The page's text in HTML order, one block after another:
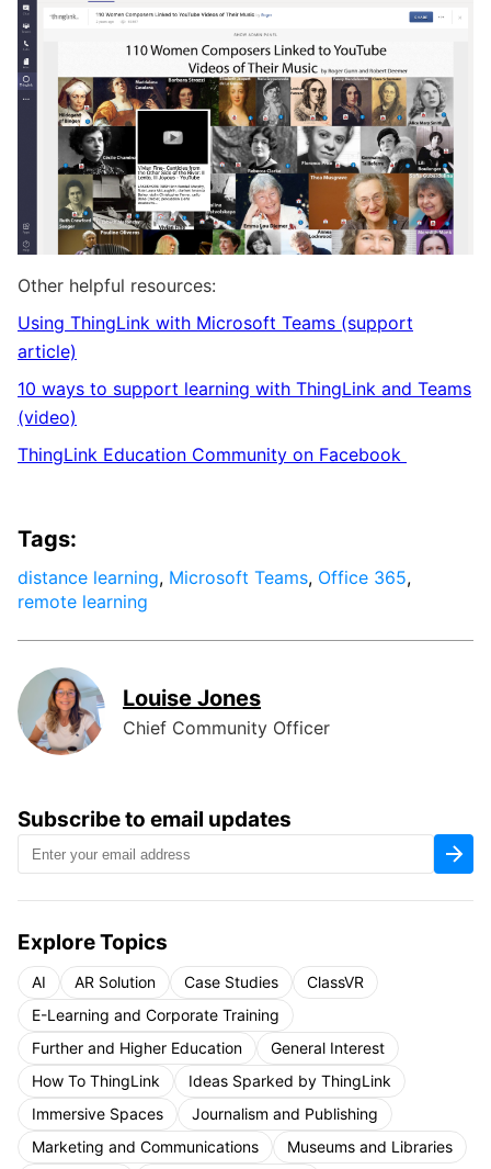
Other helpful resources:
Using ThingLink with Microsoft Teams (support
article)
10 ways to support learning with ThingLink and Teams
(video)
ThingLink Education Community on Facebook
Subscribe to email updates
Explore Topics
AI AR Solution Case Studies
ClassVR
E-Learning and Corporate Training
Further and Higher Education
General Interest
How To ThingLink
Ideas Sparked by ThingLink
Immersive Spaces
Journalism and Publishing
Marketing and Communications
Museums and Libraries
Tags:
distance learning, Microsoft Teams, Office 365,
remote learning
Louise Jones
Chief Community Officer